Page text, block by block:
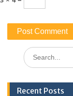
Search
for:
Recent Posts